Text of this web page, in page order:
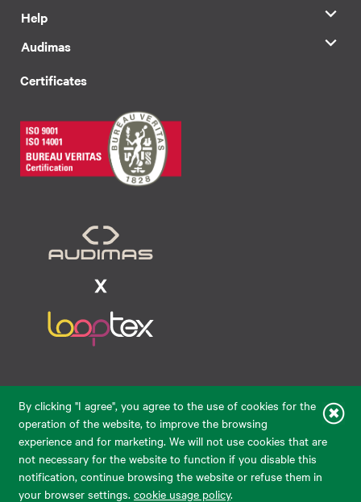
By clicking "I agree", you agree to the use of cookies for the
operation of the website, to improve the browsing
experience and for marketing. We will not use cookies that are
not necessary for the website to function if you disable this
notification, continue browsing the website or refuse them in
your browser settings. cookie usage policy.
Help
Audimas
Certificates
eparduotuve@audimas.lt
© 2026 Audimas Brand UAB. All rights reserved.
Solution:ELECTRONIC LAB